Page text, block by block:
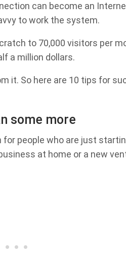
can become an
to work the system.
to 70,000 visitors per
a million dollars.
it. So here are 10 tips for
some more
for people who are just
at home or a new